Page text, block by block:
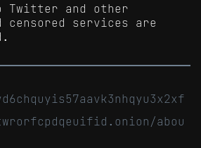
Twitter and other
censored services are
abou